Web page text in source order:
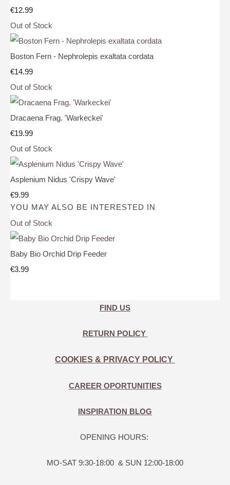
€12.99
Out of Stock
Boston Fern - Nephrolepis exaltata cordata
€14.99
Out of Stock
Dracaena Frag. 'Warkeckei'
€19.99
Out of Stock
Asplenium Nidus 'Crispy Wave'
€9.99
YOU MAY ALSO BE INTERESTED IN
Out of Stock
Baby Bio Orchid Drip Feeder
€3.99
FIND US
RETURN POLICY
COOKIES & PRIVACY POLICY
CAREER OPORTUNITIES
INSPIRATION BLOG
OPENING HOURS:
MO-SAT 9:30-18:00 & SUN 12:00-18:00